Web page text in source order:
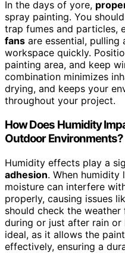
In the days of yore,
spray painting. You
trap fumes and particles,
fans are essential,
workspace quickly.
painting area, and keep
combination minimizes
drying, and keeps your
throughout your project.
How Does Humidity
Outdoor Environments?
Humidity effects play a
adhesion. When humidity
moisture can interfere
properly, causing issues
should check the
during or just after rain or
ideal, as it allows the
effectively, ensuring a